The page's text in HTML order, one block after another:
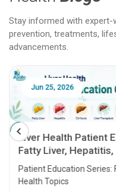
Stay informed with
prevention, treatments,
advancements.
Jun 25, 2026
Liver Health Patient
Fatty Liver,
Transplant and Liver
Patient Education Series:
Health Topics